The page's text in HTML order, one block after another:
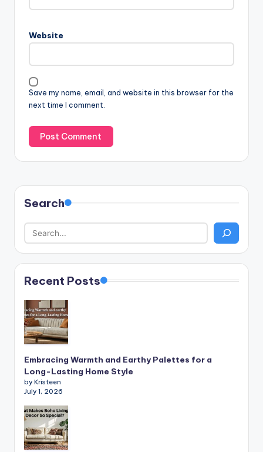
Website
Save my name, email, and website in this browser for the
next time I comment.
Search
Recent Posts
Embracing Warmth and Earthy Palettes for a
Long-Lasting Home Style
by Kristeen
July 1, 2026